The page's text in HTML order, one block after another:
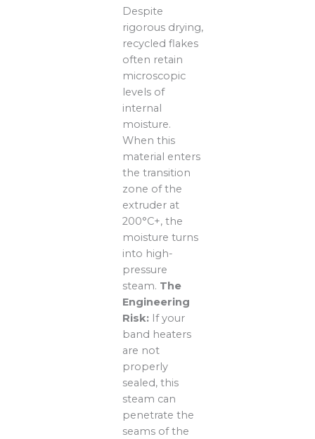
Despite
rigorous drying,
recycled flakes
often retain
microscopic
levels of
internal
moisture.
When this
material enters
the transition
zone of the
extruder at
200°C+, the
moisture turns
into high-
pressure
steam. The
Engineering
Risk: If your
band heaters
are not
properly
sealed, this
steam can
penetrate the
seams of the